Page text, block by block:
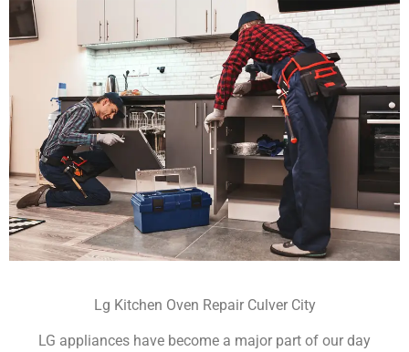
Lg Kitchen Oven Repair Culver City
LG appliances have become a major part of our day